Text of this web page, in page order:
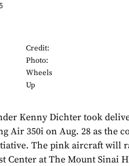
Credit:
Photo:
Wheels
Up
Kenny Dichter took
Air 350i on Aug. 28 as the
The pink aircraft will
Center at The Mount Sinai